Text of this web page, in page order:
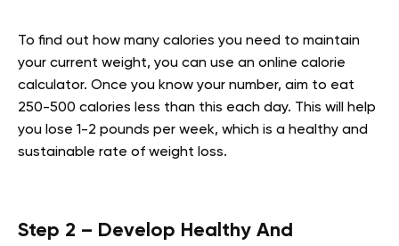
To find out how many calories you need to maintain
your current weight, you can use an online calorie
calculator. Once you know your number, aim to eat
250-500 calories less than this each day. This will help
you lose 1-2 pounds per week, which is a healthy and
sustainable rate of weight loss.
Step 2 – Develop Healthy And